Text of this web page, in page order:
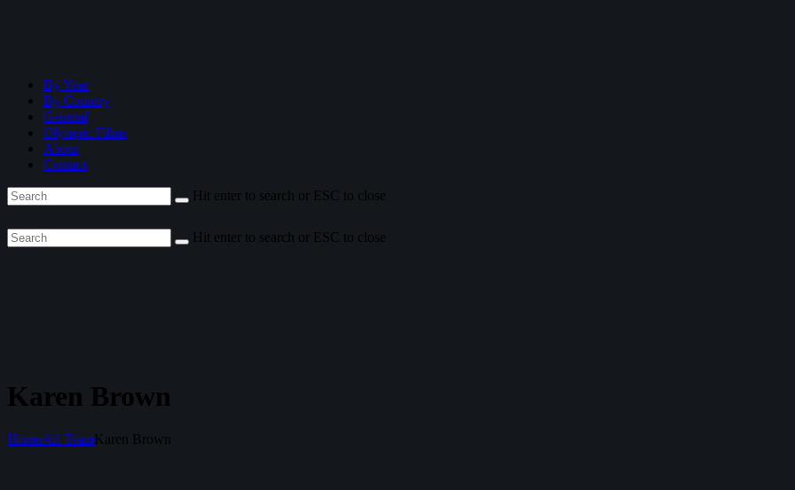
By Year
By Country
General
Olympic Films
About
Contact
Hit enter to search or ESC to close
Hit enter to search or ESC to close
Karen Brown
HomeAll Team Karen Brown